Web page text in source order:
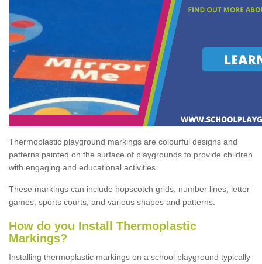
Thermoplastic playground markings are colourful designs and
patterns painted on the surface of playgrounds to provide children
with engaging and educational activities.
These markings can include hopscotch grids, number lines, letter
games, sports courts, and various shapes and patterns.
How do you Install Thermoplastic
Markings?
Installing thermoplastic markings on a school playground typically